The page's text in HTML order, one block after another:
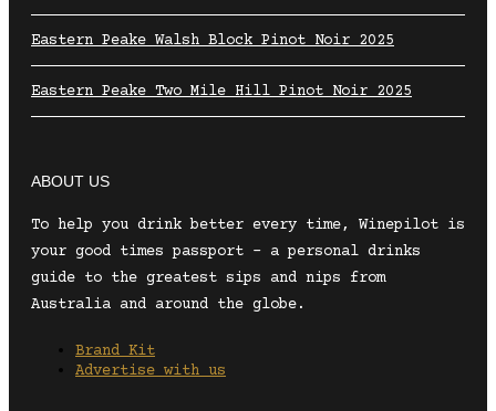
Eastern Peake Walsh Block Pinot Noir 2025
Eastern Peake Two Mile Hill Pinot Noir 2025
ABOUT US
To help you drink better every time, Winepilot is
your good times passport – a personal drinks
guide to the greatest sips and nips from
Australia and around the globe.
Brand Kit
Advertise with us